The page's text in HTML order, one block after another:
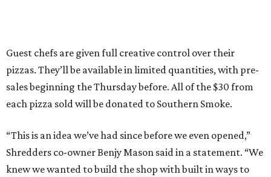
Guest chefs are given full creative control over their
pizzas. They’ll be available in limited quantities, with pre-
sales beginning the Thursday before. All of the $30 from
each pizza sold will be donated to Southern Smoke.
“This is an idea we’ve had since before we even opened,”
Shredders co-owner Benjy Mason said in a statement. “We
knew we wanted to build the shop with built in ways to